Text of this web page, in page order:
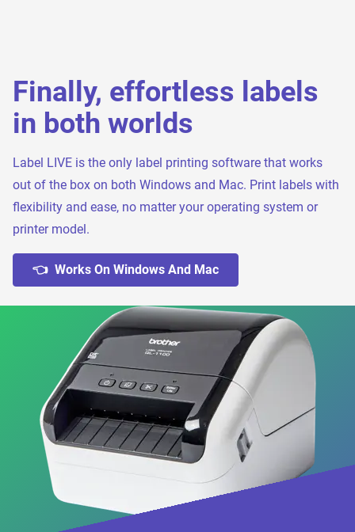
Finally, effortless labels
in both worlds
Label LIVE is the only label printing software that works
out of the box on both Windows and Mac. Print labels with
flexibility and ease, no matter your operating system or
printer model.
👈 Works On Windows And Mac